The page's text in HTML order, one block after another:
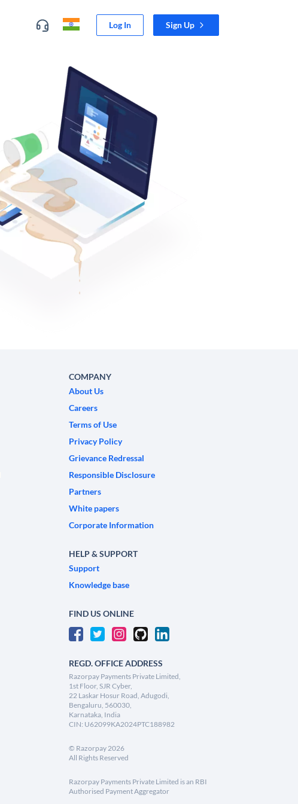
Log In Sign Up
COMPANY
About Us
Careers
Terms of Use
Privacy Policy
Grievance Redressal
Responsible Disclosure
Partners
White papers
Corporate Information
HELP & SUPPORT
Support
Knowledge base
FIND US ONLINE
REGD. OFFICE ADDRESS
Razorpay Payments Private Limited,
1st Floor, SJR Cyber,
22 Laskar Hosur Road, Adugodi,
Bengaluru, 560030,
Karnataka, India
CIN: U62099KA2024PTC188982
© Razorpay2026
All Rights Reserved
Razorpay Payments Private Limited is an RBI
Authorised Payment Aggregator